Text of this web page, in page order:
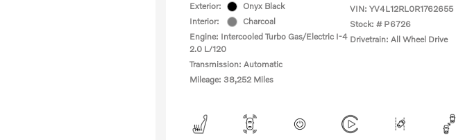
Exterior:
Onyx Black
Interior:
Charcoal
Engine: Intercooled Turbo Gas/Electric I-4
2.0 L/120
Transmission: Automatic
Mileage: 38,252 Miles
VIN: YV4L12RL0R1762655
Stock: # P6726
Drivetrain: All Wheel Drive